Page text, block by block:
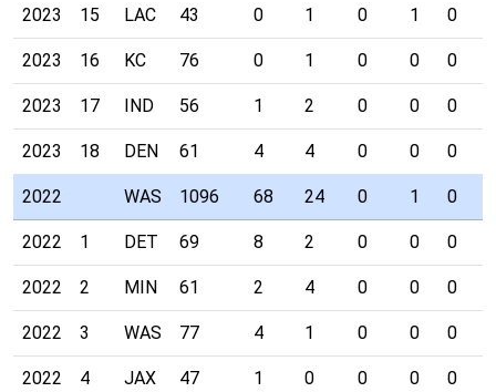
2023 15 LAC 43 0 1 0 1 0
2023 16 KC 76 0 1 0 0 0
2023 17 IND 56 1 2 0 0 0
2023 18 DEN 61 4 4 0 0 0
2022 WAS 1096 68 24 0 1 0
2022 1 DET 69 8 2 0 0 0
2022 2 MIN 61 2 4 0 0 0
2022 3 WAS 77 4 1 0 0 0
2022 4 JAX 47 1 0 0 0 0